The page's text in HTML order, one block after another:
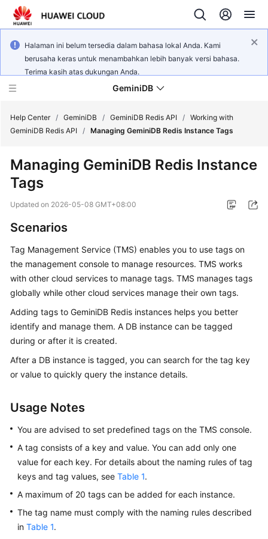
Halaman ini belum tersedia dalam bahasa lokal Anda. Kami
berusaha keras untuk menambahkan lebih banyak versi bahasa.
Terima kasih atas dukungan Anda.
GeminiDB
New
Bulletin
Overview
GeminiDB
Redis
GeminiDB
Influx
API
API
DynamoDB-
Compatible
API
GeminiDB
HBase
API
Help Center / GeminiDB / GeminiDB Redis API / Working with
GeminiDB Redis API / Managing GeminiDB Redis Instance Tags
Managing GeminiDB Redis Instance
Tags
Updated on 2026-05-08 GMT+08:00
Scenarios
Tag Management Service (TMS) enables you to use tags on
the management console to manage resources. TMS works
with other cloud services to manage tags. TMS manages tags
globally while other cloud services manage their own tags.
Adding tags to GeminiDB Redis instances helps you better
identify and manage them. A DB instance can be tagged
during or after it is created.
After a DB instance is tagged, you can search for the tag key
or value to quickly query the instance details.
Usage Notes
You are advised to set predefined tags on the TMS console.
A tag consists of a key and value. You can add only one
value for each key. For details about the naming rules of tag
keys and tag values, see Table 1.
A maximum of 20 tags can be added for each instance.
The tag name must comply with the naming rules described
in Table 1.